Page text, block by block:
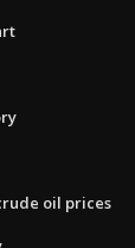
oil prices